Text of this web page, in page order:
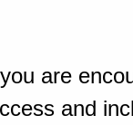
are
and